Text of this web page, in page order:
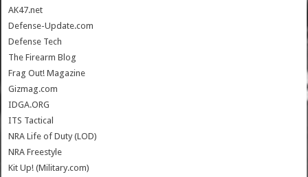
AK47.net
Defense-Update.com
Defense Tech
The Firearm Blog
Frag Out! Magazine
Gizmag.com
IDGA.ORG
ITS Tactical
NRA Life of Duty (LOD)
NRA Freestyle
Kit Up! (Military.com)